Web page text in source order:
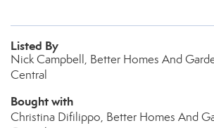
Listed By
Nick Campbell, Better Homes And
Central
Bought with
Christina Difilippo, Better Homes And